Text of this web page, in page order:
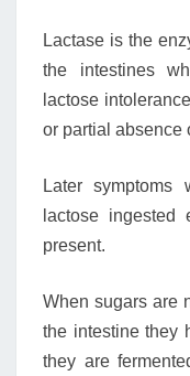
Lactase is the
the intestines
lactose
or partial absence
Later
lactose ingested
present.
When sugars are
the intestine they
they are